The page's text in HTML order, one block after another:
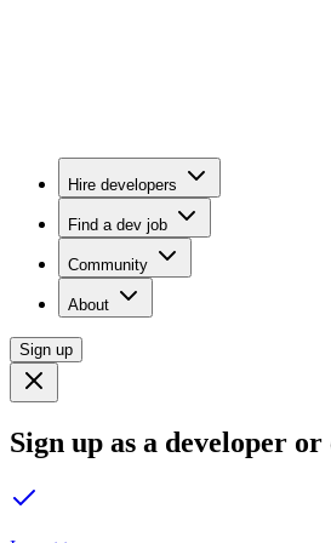
Hire developers
Find a dev job
Community
About
Sign up
Sign up as a developer